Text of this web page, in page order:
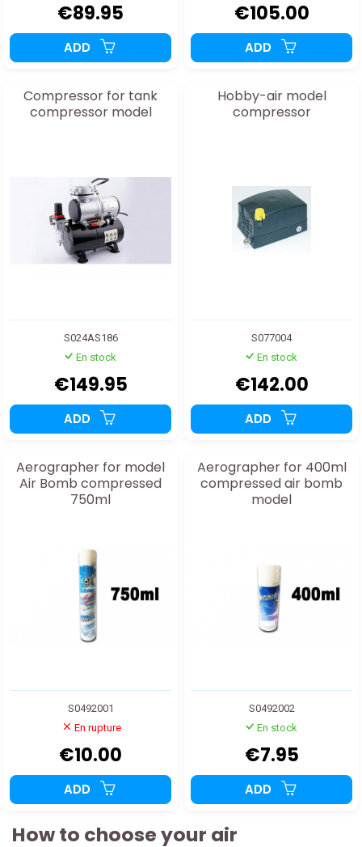
€89.95
ADD
€105.00
ADD
Compressor for tank
compressor model
S024AS186
En stock
€149.95
ADD
Hobby-air model
compressor
S077004
En stock
€142.00
ADD
Aerographer for model
Air Bomb compressed
750ml
S0492001
En rupture
€10.00
ADD
Aerographer for 400ml
compressed air bomb
model
S0492002
En stock
€7.95
ADD
How to choose your air